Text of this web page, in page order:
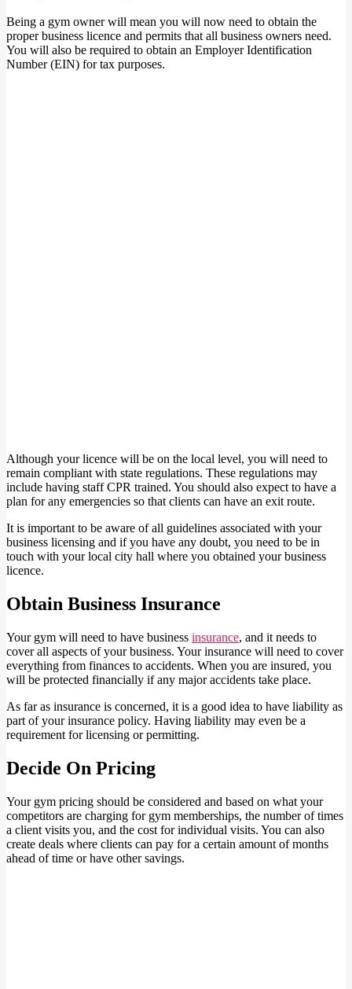
Being a gym owner will mean you will now need to obtain the
proper business licence and permits that all business owners need.
You will also be required to obtain an Employer Identification
Number (EIN) for tax purposes.
Although your licence will be on the local level, you will need to
remain compliant with state regulations. These regulations may
include having staff CPR trained. You should also expect to have a
plan for any emergencies so that clients can have an exit route.
It is important to be aware of all guidelines associated with your
business licensing and if you have any doubt, you need to be in
touch with your local city hall where you obtained your business
licence.
Obtain Business Insurance
Your gym will need to have business insurance, and it needs to
cover all aspects of your business. Your insurance will need to cover
everything from finances to accidents. When you are insured, you
will be protected financially if any major accidents take place.
As far as insurance is concerned, it is a good idea to have liability as
part of your insurance policy. Having liability may even be a
requirement for licensing or permitting.
Decide On Pricing
Your gym pricing should be considered and based on what your
competitors are charging for gym memberships, the number of times
a client visits you, and the cost for individual visits. You can also
create deals where clients can pay for a certain amount of months
ahead of time or have other savings.